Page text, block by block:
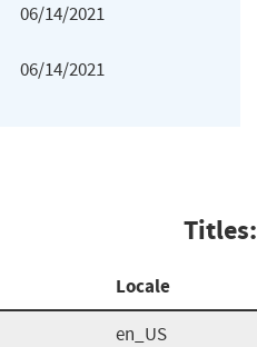
06/14/2021
06/14/2021
Titles:
Locale
en_US